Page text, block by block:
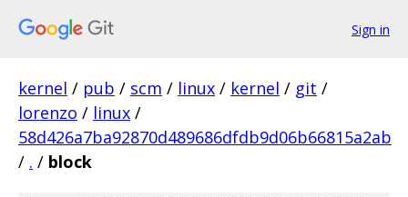
Sign in
kernel / pub / scm / linux / kernel / git /
lorenzo / linux /
58d426a7ba92870d489686dfdb9d06b66815a2ab
/ . / block